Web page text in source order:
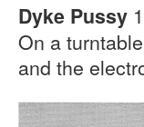
Dyke Pussy
On a
and the